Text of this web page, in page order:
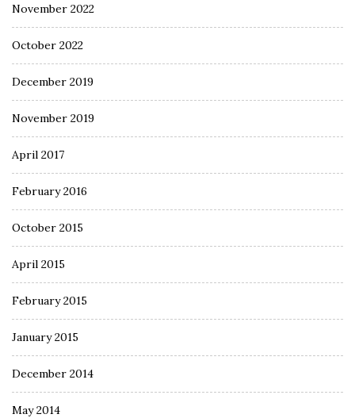
November 2022
October 2022
December 2019
November 2019
April 2017
February 2016
October 2015
April 2015
February 2015
January 2015
December 2014
May 2014